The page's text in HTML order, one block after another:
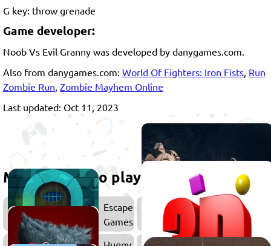
G key: throw grenade
Game developer:
Noob Vs Evil Granny was developed by danygames.com.
Also from danygames.com: World Of Fighters: Iron Fists Run
Zombie Run Zombie Mayhem Online
Last updated: Oct 11, 2023
More games to play
Escape
Games